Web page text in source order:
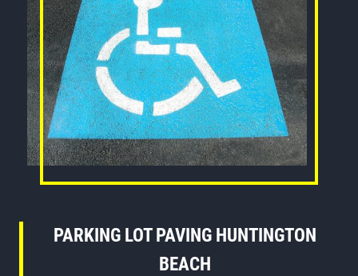
PARKING LOT PAVING HUNTINGTON
BEACH